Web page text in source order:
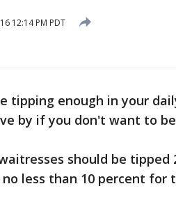
12:14 PM PDT
tipping enough in your
by if you don't want to
should be tipped
less than 10 percent for